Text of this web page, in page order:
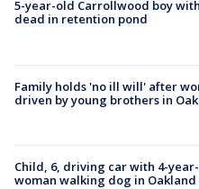
5-year-old Carrollwood boy
dead in retention pond
Family holds 'no ill will' after
driven by young brothers in
Child, 6, driving car with 4-
woman walking dog in Oakland